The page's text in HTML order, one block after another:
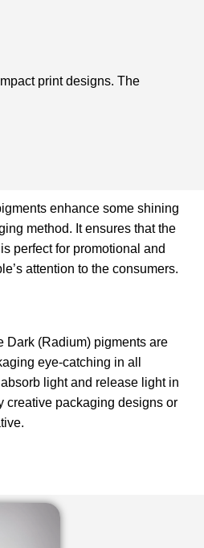
print designs. The
enhance some shining
method. It ensures that the
perfect for promotional and
attention to the consumers.
Dark (Radium) pigments are
eye-catching in all
light and release light in
creative packaging designs or